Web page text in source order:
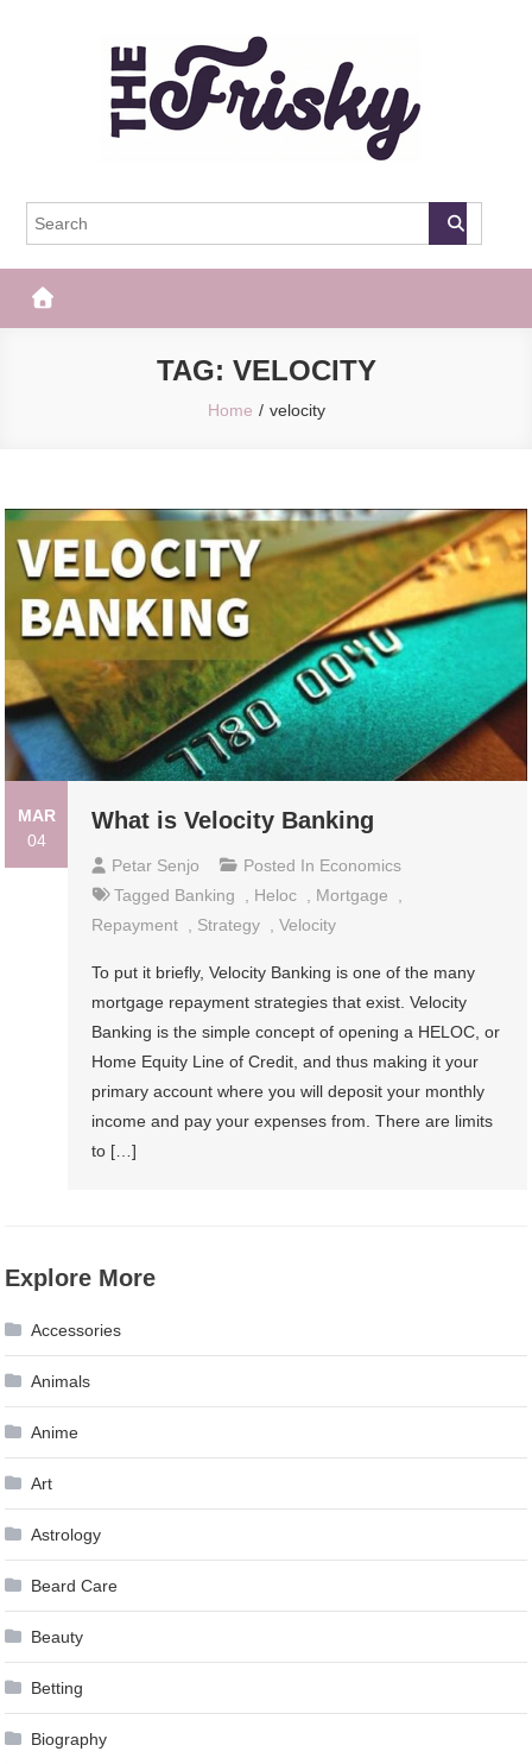
The Frisky
TAG: VELOCITY
Home velocity
MAR
04
What is Velocity Banking
Petar Senjo Posted In Economics
Tagged Banking Heloc Mortgage
Repayment
Strategy ,Velocity
To put it briefly, Velocity Banking is one of the many
mortgage repayment strategies that exist. Velocity
Banking is the simple concept of opening a HELOC, or
Home Equity Line of Credit, and thus making it your
primary account where you will deposit your monthly
income and pay your expenses from. There are limits
to […]
Explore More
Accessories
Animals
Anime
Art
Astrology
Beard Care
Beauty
Betting
Biography